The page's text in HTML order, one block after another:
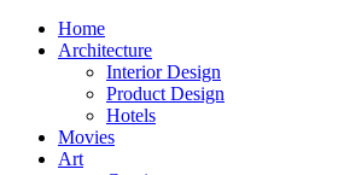
Home
Architecture
Interior Design
Product Design
Hotels
Movies
Art